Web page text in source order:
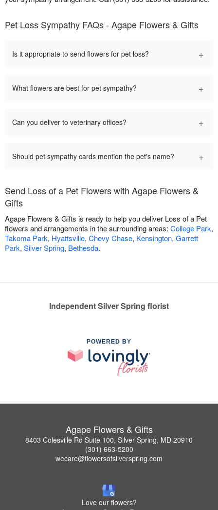
Pet Loss Sympathy FAQs - Agape Flowers & Gifts
Is it appropriate to send flowers for pet loss? +
What flowers are best for pet sympathy? +
Can you deliver to veterinary offices? +
Should pet sympathy cards mention the pet's name? +
Send Loss of a Pet Flowers with Agape Flowers &
Gifts
Agape Flowers & Gifts is ready to help you deliver Loss of a Pet
flowers and arrangements in the surrounding areas: College Park,
Takoma Park, Hyattsville, Chevy Chase, Kensington, Garrett
Park, Silver Spring, Bethesda.
Independent Silver Spring florist
POWERED BY
Agape Flowers & Gifts
8403 Colesville Rd Suite 100, Silver Spring, MD 20910
(301) 663-5200
wecare@flowersofsilverspring.com
Love our flowers?